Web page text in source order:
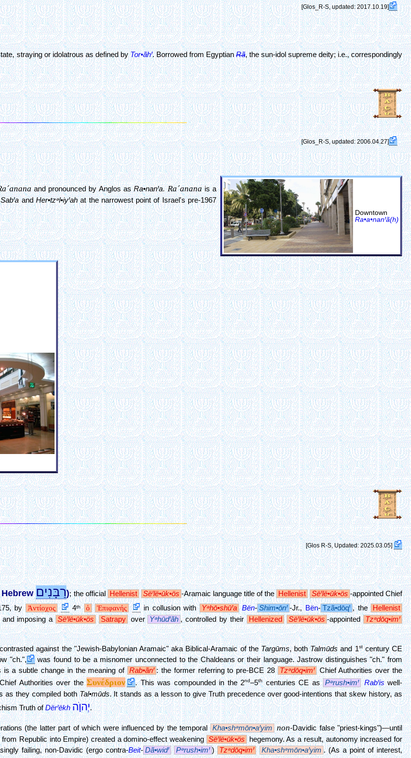
[Glos_R-S, updated: 2017.10.19]
straying or idolatrous as defined byTor•ãhꞋ. Borrowed from EgyptianRã, the sun-idol supreme deity; i.e., correspondingly
[Glos_R-S, updated: 2006.04.27]
Downtown
Ra•a•nanꞋã(h)
and pronounced by Anglos asRa•nanꞋa.Ra´ananais a
andHer•tzᵊl•iyꞋahat the narrowest point of Israel's pre-1967
[Glos R-S, Updated: 2025.03.05]
רַבָּנִים);the official Hellenist SëꞋlë•ūk•ös -Aramaic language title of the Hellenist SëꞋlë•ūk•ös -appointed Chief
by Ἀντίοχος 4ᵗʰ ὁ Ἐπιφανής in collusion with Yᵊhō•shūꞋa Bën- Shim•ōnꞋ -Jr.,Bën- Tzã•dōqꞋ , the Hellenist
and imposing a SëꞋlë•ūk•ös Satrapy over YᵊhūdꞋãh , controlled by their Hellenized SëꞋlë•ūk•ös -appointed Tzᵊdōq•imꞋ
against the "Jewish-Babylonian Aramaic" aka Biblical-Aramaic of theTargūms, bothTalmūdsand 1stcentury CE
"ch.",
was found to be a misnomer unconnected to the Chaldeans or their language. Jastrow distinguishes "ch." from
is a subtle change in the meaning of Rab•ãnꞋ : the former referring to pre-BCE 28 Tzᵊdōq•imꞋ Chief Authorities over the
Authorities over theΣυνέδριον . This was compounded in the 2nd–5thcenturies CE as Pᵊrush•imꞋ RabꞋiswell-
as they compiled bothTal•mūds. It stands as a lesson to give Truth precedence over good-intentions that skew history, as
Truth ofDërꞋëkh יְהוָׂה.
(the latter part of which were influenced by the temporal Kha•shᵊmōn•aꞋyim non-Davidic false "priest-kings")—until
Republic into Empire) created a domino-effect weakening SëꞋlë•ūk•ös hegemony. As a result, autonomy increased for
failing, non-Davidic (ergo contra-Beit- Dã•widꞋ Pᵊrush•imꞋ ) Tzᵊdōq•imꞋ Kha•shᵊmōn•aꞋyim . (As a point of interest,